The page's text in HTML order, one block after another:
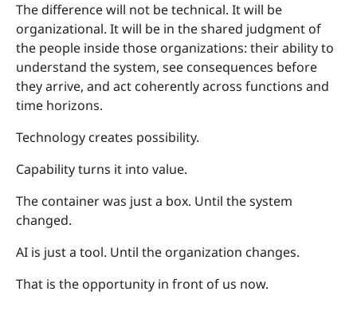
The difference will not be technical. It will be
organizational. It will be in the shared judgment of
the people inside those organizations: their ability to
understand the system, see consequences before
they arrive, and act coherently across functions and
time horizons.
Technology creates possibility.
Capability turns it into value.
The container was just a box. Until the system
changed.
AI is just a tool. Until the organization changes.
That is the opportunity in front of us now.